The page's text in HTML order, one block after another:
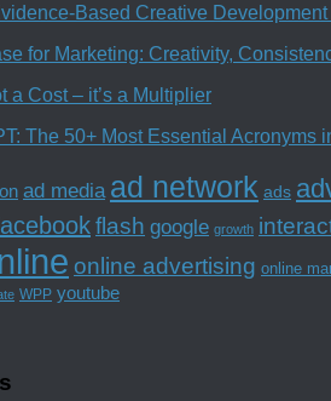
Based Creative
for Marketing: Creativity,
a Cost – it’s a Multiplier
The 50+ Most Essential Acronyms
ad media ad network ads
flash google growth
online advertising online
WPP youtube